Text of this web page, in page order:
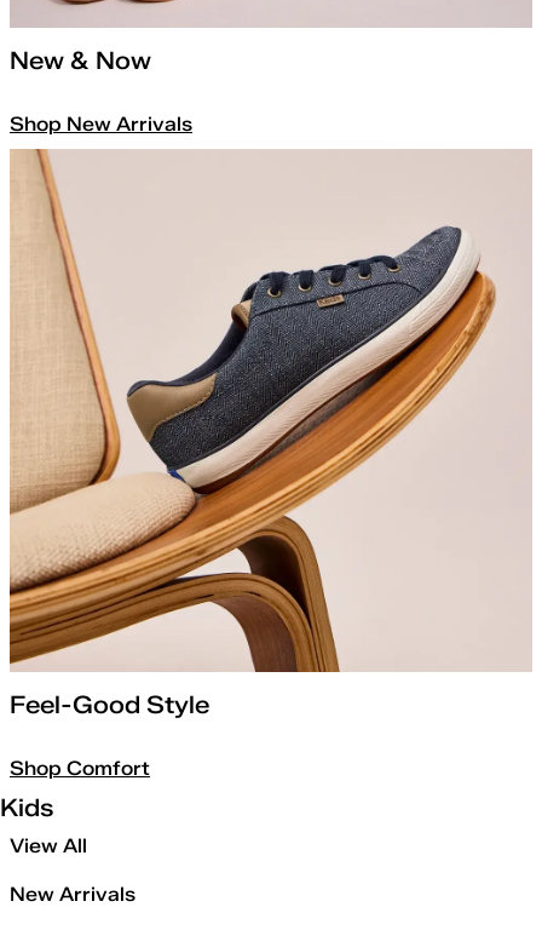
New & Now
Shop New Arrivals
Feel-Good Style
Shop Comfort
Kids
View All
New Arrivals